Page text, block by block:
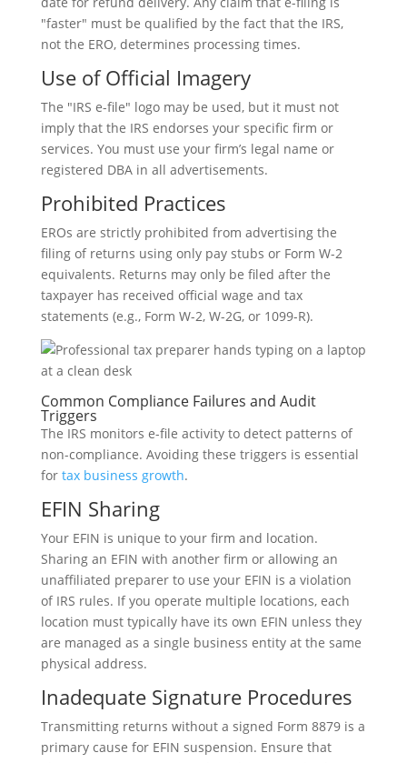
"faster" must be qualified by the fact that the IRS,
not the ERO, determines processing times.
Use of Official Imagery
The "IRS e-file" logo may be used, but it must not
imply that the IRS endorses your specific firm or
services. You must use your firm’s legal name or
registered DBA in all advertisements.
Prohibited Practices
EROs are strictly prohibited from advertising the
filing of returns using only pay stubs or Form W-2
equivalents. Returns may only be filed after the
taxpayer has received official wage and tax
statements (e.g., Form W-2, W-2G, or 1099-R).
Common Compliance Failures and Audit
Triggers
The IRS monitors e-file activity to detect patterns of
non-compliance. Avoiding these triggers is essential
for tax business growth.
EFIN Sharing
Your EFIN is unique to your firm and location.
Sharing an EFIN with another firm or allowing an
unaffiliated preparer to use your EFIN is a violation
of IRS rules. If you operate multiple locations, each
location must typically have its own EFIN unless they
are managed as a single business entity at the same
physical address.
Inadequate Signature Procedures
Transmitting returns without a signed Form 8879 is a
primary cause for EFIN suspension. Ensure that